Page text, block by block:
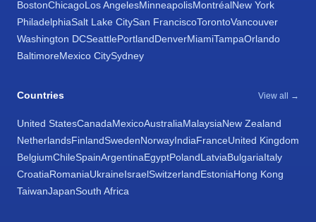
BostonChicagoLos AngelesMinneapolisMontréalNew York
PhiladelphiaSalt Lake CitySan FranciscoTorontoVancouver
Washington DCSeattlePortlandDenverMiamiTampaOrlando
BaltimoreMexico CitySydney
Countries View all →
United StatesCanadaMexicoAustraliaMalaysiaNew Zealand
NetherlandsFinlandSwedenNorwayIndiaFranceUnited Kingdom
BelgiumChileSpainArgentinaEgyptPolandLatviaBulgariaItaly
CroatiaRomaniaUkraineIsraelSwitzerlandEstoniaHong Kong
TaiwanJapanSouth Africa